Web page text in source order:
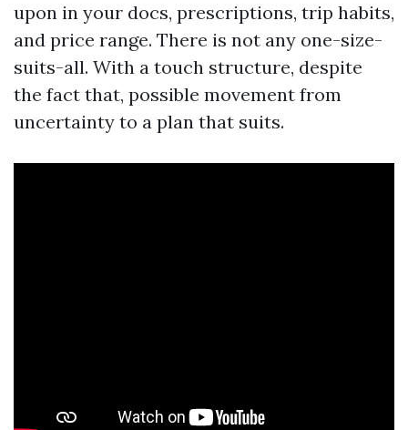
upon in your docs, prescriptions, trip habits,
and price range. There is not any one-size-
suits-all. With a touch structure, despite
the fact that, possible movement from
uncertainty to a plan that suits.